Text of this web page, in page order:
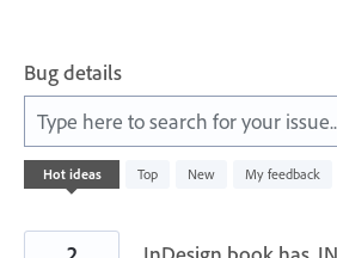
Bug details
Type here to search for your
Hot ideas Top New My feedback
1
result